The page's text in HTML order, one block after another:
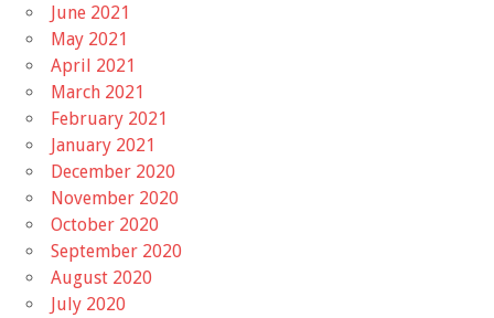
June 2021
May 2021
April 2021
March 2021
February 2021
January 2021
December 2020
November 2020
October 2020
September 2020
August 2020
July 2020